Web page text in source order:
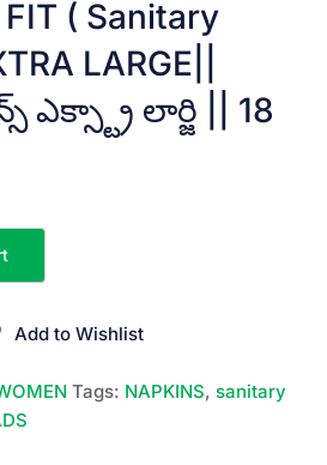
FIT ( Sanitary
LARGE||
ఎక్స్ట్రా లార్జి || 18
Add to Wishlist
Tags: NAPKINS, sanitary